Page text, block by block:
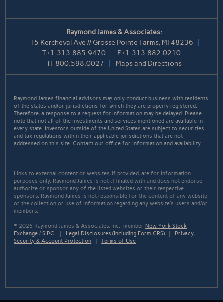
Raymond James & Associates:
15 Kercheval Ave // Grosse Pointe Farms, MI 48236
T+1.313.885.9470 F+1.313.882.0210
TF 800.598.0027 Maps and Directions
Raymond James financial advisors may only conduct business with residents
of the states and/or jurisdictions for which they are properly registered.
Therefore, a response to a request for information may be delayed. Please
note that not all of the investments and services mentioned are available in
every state. Investors outside of the United States are subject to securities
and tax regulations within their applicable jurisdictions that are not
addressed on this site. Contact our office for information and availability.
Links to external content or websites, if provided, are for information
purposes only. Raymond James is not affiliated with and does not endorse
authorize or sponsor any of the listed websites or their respective
sponsors. Raymond James is not responsible for the content of any website
or the collection or use of information regarding any website's users and/or
members.
© 2026 Raymond James & Associates, Inc., memberNew York Stock
Exchange /SIPC | Legal Disclosures (Including Form CRS) | Privacy,
Security & Account Protection |Terms of Use